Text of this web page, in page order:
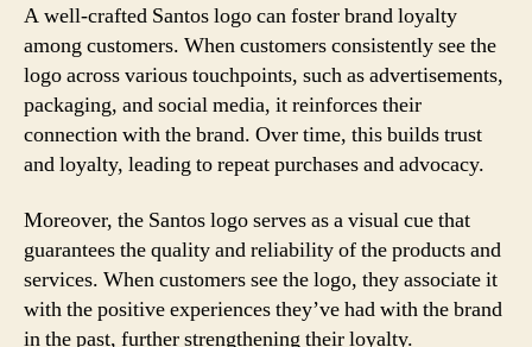
A well-crafted Santos logo can foster brand loyalty
among customers. When customers consistently see the
logo across various touchpoints, such as advertisements,
packaging, and social media, it reinforces their
connection with the brand. Over time, this builds trust
and loyalty, leading to repeat purchases and advocacy.
Moreover, the Santos logo serves as a visual cue that
guarantees the quality and reliability of the products and
services. When customers see the logo, they associate it
with the positive experiences they’ve had with the brand
in the past, further strengthening their loyalty.